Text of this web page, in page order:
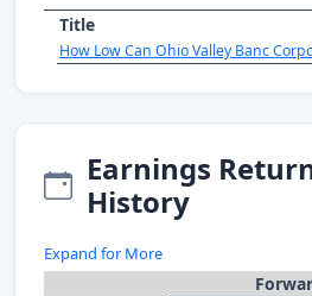
Title
How Low Can Ohio Valley Banc
Earnings
History
Expand for More